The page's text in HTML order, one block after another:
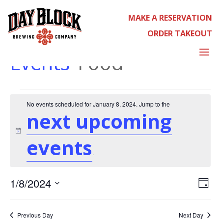
MAKE A RESERVATION
ORDER TAKEOUT
a
FOOD
Events Food
EVENTS
FOR
Notice
No events scheduled for January 8, 2024. Jump to the
next upcoming
events.
Day
1/8/2024
Select
date.
Previous Day Next Day